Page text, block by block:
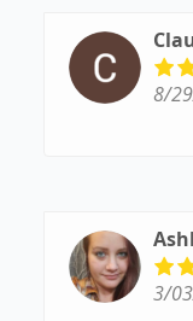
8/
3/